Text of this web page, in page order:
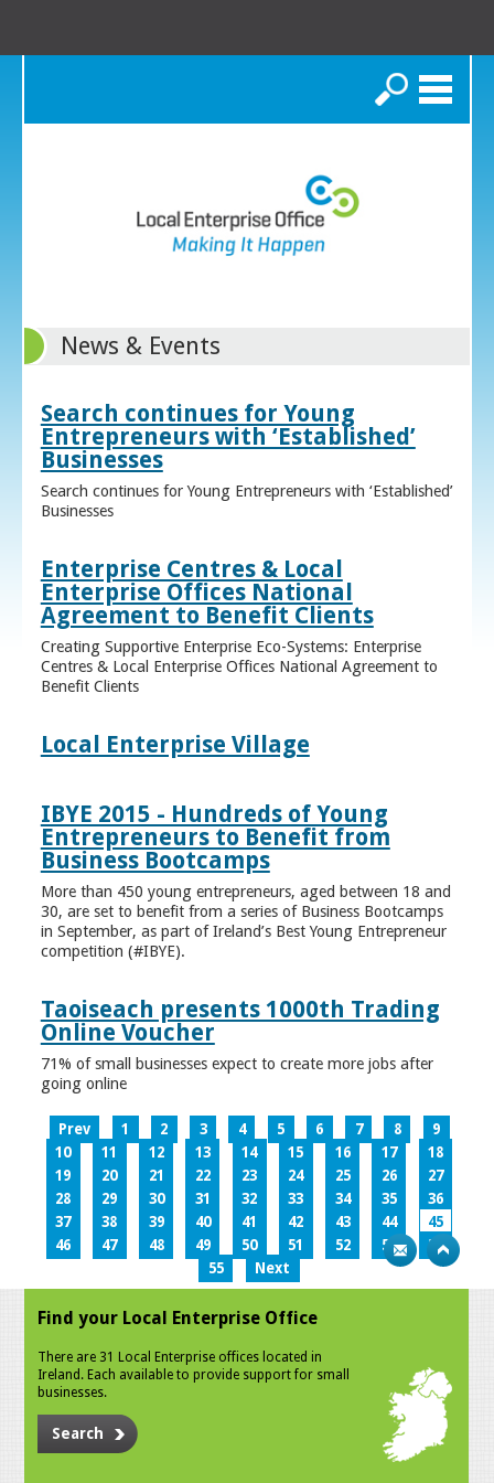
Search
News & Events
Search continues for Young
Entrepreneurs with ‘Established’
Businesses
Search continues for Young Entrepreneurs with ‘Established’
Businesses
Enterprise Centres & Local
Enterprise Offices National
Agreement to Benefit Clients
Creating Supportive Enterprise Eco-Systems: Enterprise
Centres & Local Enterprise Offices National Agreement to
Benefit Clients
Local Enterprise Village
IBYE 2015 - Hundreds of Young
Entrepreneurs to Benefit from
Business Bootcamps
More than 450 young entrepreneurs, aged between 18 and
30, are set to benefit from a series of Business Bootcamps
in September, as part of Ireland’s Best Young Entrepreneur
competition (#IBYE).
Taoiseach presents 1000th Trading
Online Voucher
71% of small businesses expect to create more jobs after
going online
Prev 1 2 3 4 5 6 7 8
9
10
11 12 13 14 15 16 17
18
19
20 21 22 23 24 25 26
27
28
29 30 31 32 33 34 35
36
37
38 39 40 41 42 43 44
45
46
47 48 49 50 51 52 53
54
55
Next
Find your Local Enterprise Office
There are 31 Local Enterprise offices located in
Ireland. Each available to provide support for small
businesses.
Search